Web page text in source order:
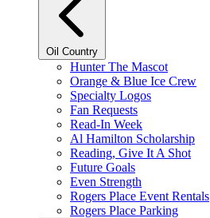
Oil Country
Hunter The Mascot
Orange & Blue Ice Crew
Specialty Logos
Fan Requests
Read-In Week
Al Hamilton Scholarship
Reading, Give It A Shot
Future Goals
Even Strength
Rogers Place Event Rentals
Rogers Place Parking